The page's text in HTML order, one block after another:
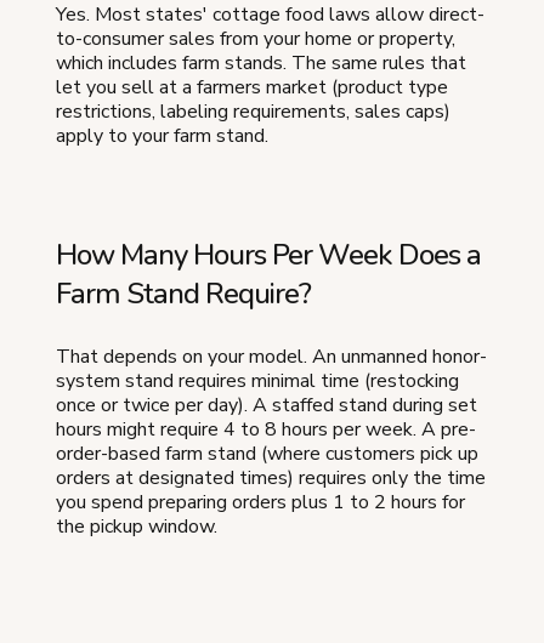
Yes. Most states' cottage food laws allow direct-
to-consumer sales from your home or property,
which includes farm stands. The same rules that
let you sell at a farmers market (product type
restrictions, labeling requirements, sales caps)
apply to your farm stand.
How Many Hours Per Week Does a
Farm Stand Require?
That depends on your model. An unmanned honor-
system stand requires minimal time (restocking
once or twice per day). A staffed stand during set
hours might require 4 to 8 hours per week. A pre-
order-based farm stand (where customers pick up
orders at designated times) requires only the time
you spend preparing orders plus 1 to 2 hours for
the pickup window.